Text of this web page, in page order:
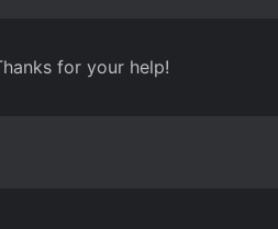
for your help!